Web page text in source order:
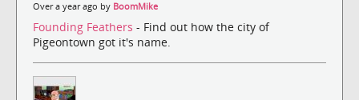
Over a year ago by BoomMike
Founding Feathers - Find out how the city of
Pigeontown got it's name.